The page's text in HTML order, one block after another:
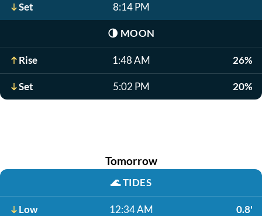
Set 8:14 PM
🌗 MOON
Rise 1:48 AM 26%
Set 5:02 PM 20%
Tomorrow
🌊TIDES
Low 12:34 AM 0.8'